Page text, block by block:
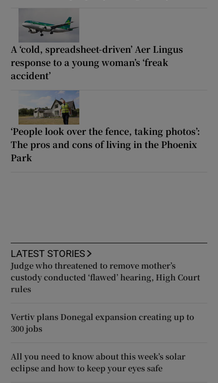
A ‘cold, spreadsheet-driven’ Aer Lingus
response to a young woman’s ‘freak
accident’
‘People look over the fence, taking photos’:
The pros and cons of living in the Phoenix
Park
LATEST STORIES
Judge who threatened to remove mother’s
custody conducted ‘flawed’ hearing, High Court
rules
Vertiv plans Donegal expansion creating up to
300 jobs
All you need to know about this week’s solar
eclipse and how to keep your eyes safe